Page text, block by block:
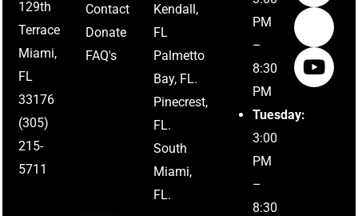
129th
Terrace
Miami,
FL
33176
(305)
215-
5711
Contact
Donate
FAQ's
Kendall,
FL
Palmetto
Bay, FL.
Pinecrest,
FL.
South
Miami,
FL.
PM
–
8:30
PM
Tuesday:
3:00
PM
–
8:30